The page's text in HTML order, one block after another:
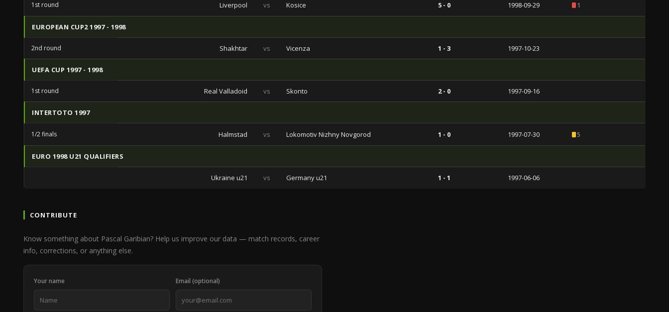
1st round Liverpool vs Kosice 5 - 0 1998-09-29 1
EUROPEAN CUP2 1997 - 1998
2nd round Shakhtar vs Vicenza 1 - 3 1997-10-23
UEFA CUP 1997 - 1998
1st round Real Valladoid vs Skonto 2 - 0 1997-09-16
INTERTOTO 1997
1/2 finals Halmstad vs Lokomotiv Nizhny Novgorod 1 - 0 1997-07-30 5
EURO 1998 U21 QUALIFIERS
Ukraine u21 vs Germany u21 1 - 1 1997-06-06
CONTRIBUTE
Know something about Pascal Garibian? Help us improve our data — match records, career
info, corrections, or anything else.
Your name Email (optional)